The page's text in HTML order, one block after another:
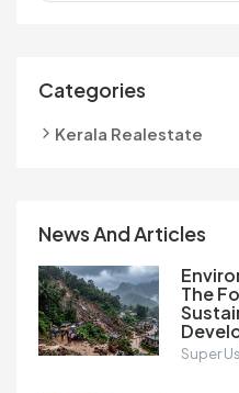
Categories
Kerala Realestate
News And Articles
The
Super